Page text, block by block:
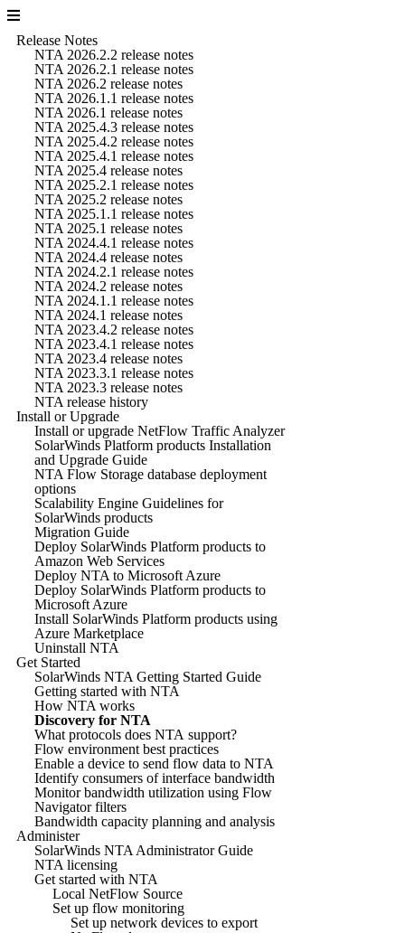
Release Notes
NTA 2026.2.2 release notes
NTA 2026.2.1 release notes
NTA 2026.2 release notes
NTA 2026.1.1 release notes
NTA 2026.1 release notes
NTA 2025.4.3 release notes
NTA 2025.4.2 release notes
NTA 2025.4.1 release notes
NTA 2025.4 release notes
NTA 2025.2.1 release notes
NTA 2025.2 release notes
NTA 2025.1.1 release notes
NTA 2025.1 release notes
NTA 2024.4.1 release notes
NTA 2024.4 release notes
NTA 2024.2.1 release notes
NTA 2024.2 release notes
NTA 2024.1.1 release notes
NTA 2024.1 release notes
NTA 2023.4.2 release notes
NTA 2023.4.1 release notes
NTA 2023.4 release notes
NTA 2023.3.1 release notes
NTA 2023.3 release notes
NTA release history
Install or Upgrade
Install or upgrade NetFlow Traffic Analyzer
SolarWinds Platform products Installation
and Upgrade Guide
NTA Flow Storage database deployment
options
Scalability Engine Guidelines for
SolarWinds products
Migration Guide
Deploy SolarWinds Platform products to
Amazon Web Services
Deploy NTA to Microsoft Azure
Deploy SolarWinds Platform products to
Microsoft Azure
Install SolarWinds Platform products using
Azure Marketplace
Uninstall NTA
Get Started
SolarWinds NTA Getting Started Guide
Getting started with NTA
How NTA works
Discovery for NTA
What protocols does NTA support?
Flow environment best practices
Enable a device to send flow data to NTA
Identify consumers of interface bandwidth
Monitor bandwidth utilization using Flow
Navigator filters
Bandwidth capacity planning and analysis
Administer
SolarWinds NTA Administrator Guide
NTA licensing
Get started with NTA
Local NetFlow Source
Set up flow monitoring
Set up network devices to export